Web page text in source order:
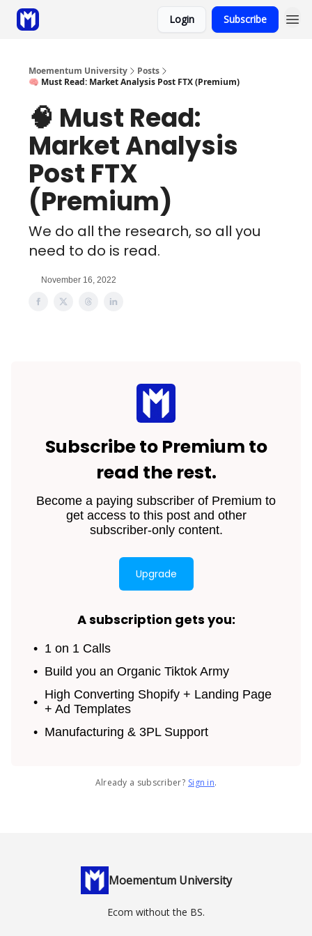
Login Subscribe
Moementum University
Posts
🧠 Must Read: Market Analysis Post FTX (Premium)
🧠 Must Read:
Market Analysis
Post FTX
(Premium)
We do all the research, so all you
need to do is read.
November 16, 2022
Subscribe to Premium to
read the rest.
Become a paying subscriber of Premium to
get access to this post and other
subscriber-only content.
Upgrade
A subscription gets you:
1 on 1 Calls
Build you an Organic Tiktok Army
High Converting Shopify + Landing Page
+ Ad Templates
Manufacturing & 3PL Support
Already a subscriber? Sign in.
Moementum University
Ecom without the BS.